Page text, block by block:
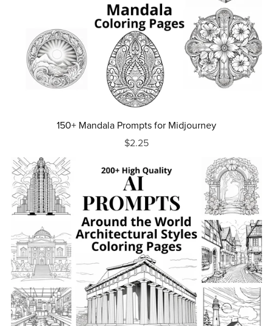
150+ Mandala Prompts for Midjourney
$2.25